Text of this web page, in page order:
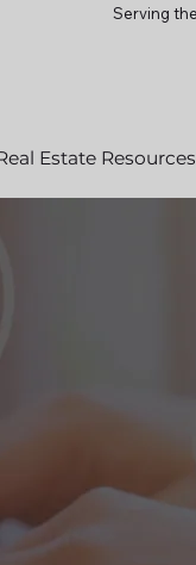
Serving
Estate Resources